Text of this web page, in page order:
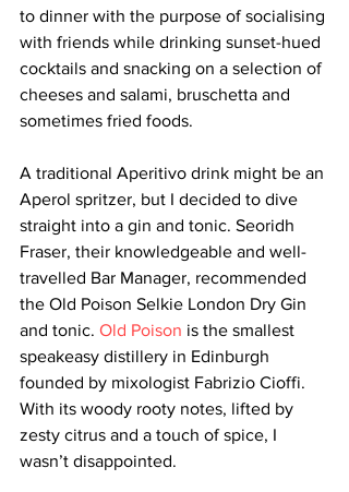
to dinner with the purpose of socialising
with friends while drinking sunset-hued
cocktails and snacking on a selection of
cheeses and salami, bruschetta and
sometimes fried foods.
A traditional Aperitivo drink might be an
Aperol spritzer, but I decided to dive
straight into a gin and tonic. Seoridh
Fraser, their knowledgeable and well-
travelled Bar Manager, recommended
the Old Poison Selkie London Dry Gin
and tonic. Old Poison is the smallest
speakeasy distillery in Edinburgh
founded by mixologist Fabrizio Cioffi.
With its woody rooty notes, lifted by
zesty citrus and a touch of spice, I
wasn’t disappointed.